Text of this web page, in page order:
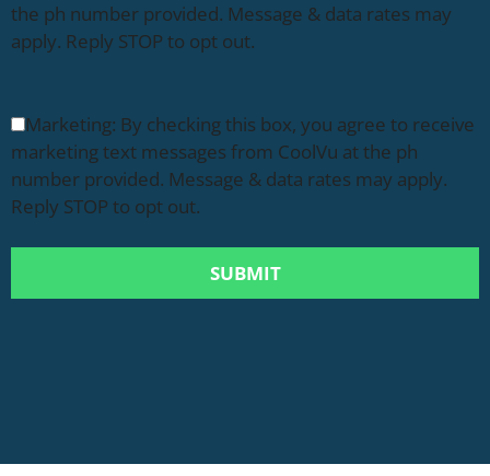
the ph number provided. Message & data rates may
apply. Reply STOP to opt out.
Marketing: By checking this box, you agree to receive
marketing text messages from CoolVu at the ph
number provided. Message & data rates may apply.
Reply STOP to opt out.